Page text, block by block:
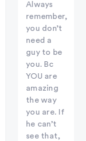
Always
remember,
you don’t
need a
guy to be
you. Bc
YOU are
amazing
the way
you are. If
he can’t
see that,